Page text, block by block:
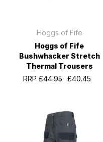
Hoggs of Fife
Hoggs of Fife
Bushwhacker Stretch
Thermal Trousers
RRP£44.95 £40.45